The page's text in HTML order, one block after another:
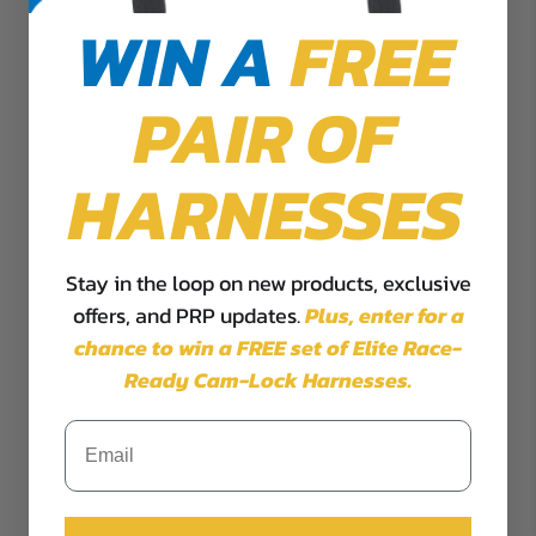
WIN AFREE
PAIR OF
HARNESSES
Stay in the loop on new products, exclusive
offers, and PRP updates.Plus,enter for a
chance to win a FREE set of Elite Race-
Ready Cam-Lock Harnesses.